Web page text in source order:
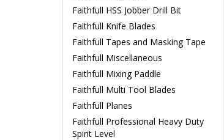
Faithfull HSS Jobber Drill Bit
Faithfull Knife Blades
Faithfull Tapes and Masking Tape
Faithfull Miscellaneous
Faithfull Mixing Paddle
Faithfull Multi Tool Blades
Faithfull Planes
Faithfull Professional Heavy Duty
Spirit Level